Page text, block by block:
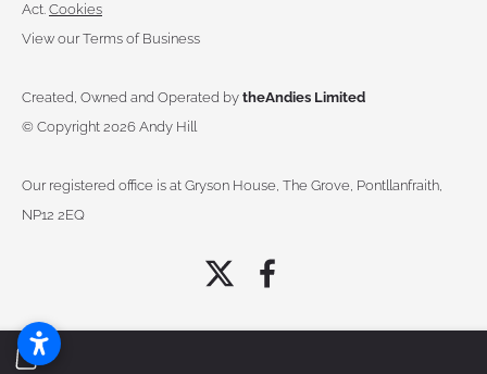
Act. Cookies
View our Terms of Business
Created, Owned and Operated by theAndies Limited
© Copyright 2026 Andy Hill
Our registered office is at Gryson House, The Grove, Pontllanfraith,
NP12 2EQ